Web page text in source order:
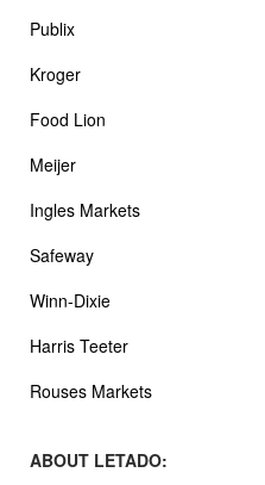
Publix
Kroger
Food Lion
Meijer
Ingles Markets
Safeway
Winn-Dixie
Harris Teeter
Rouses Markets
ABOUT LETADO: